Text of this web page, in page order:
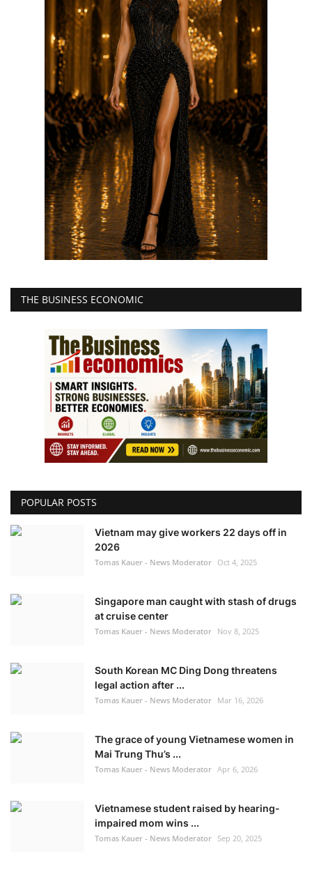
THE BUSINESS ECONOMIC
POPULAR POSTS
Vietnam may give workers 22 days off in
2026
Tomas Kauer - News Moderator Oct 4, 2025
Singapore man caught with stash of drugs
at cruise center
Tomas Kauer - News Moderator Nov 8, 2025
South Korean MC Ding Dong threatens
legal action after ...
Tomas Kauer - News Moderator Mar 16, 2026
The grace of young Vietnamese women in
Mai Trung Thu’s ...
Tomas Kauer - News Moderator Apr 6, 2026
Vietnamese student raised by hearing-
impaired mom wins ...
Tomas Kauer - News Moderator Sep 20, 2025